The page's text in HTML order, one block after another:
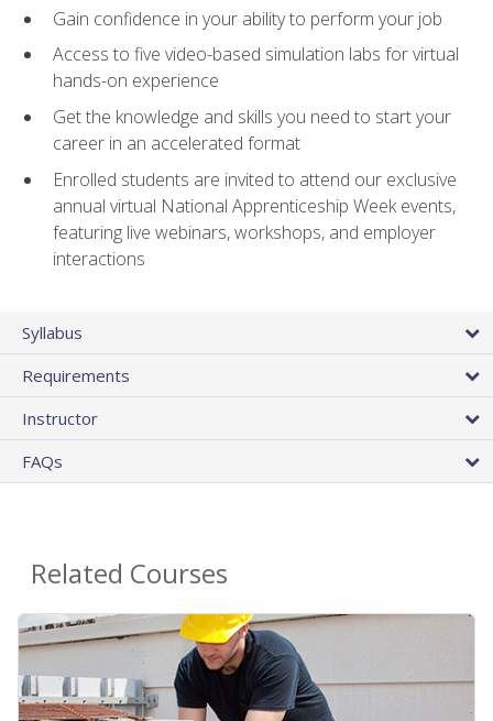
Gain confidence in your ability to perform your job
Access to five video-based simulation labs for virtual
hands-on experience
Get the knowledge and skills you need to start your
career in an accelerated format
Enrolled students are invited to attend our exclusive
annual virtual National Apprenticeship Week events,
featuring live webinars, workshops, and employer
interactions
Syllabus
Requirements
Instructor
FAQs
Related Courses